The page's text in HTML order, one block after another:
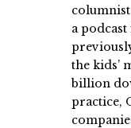
a
the kids’
billion
practice,